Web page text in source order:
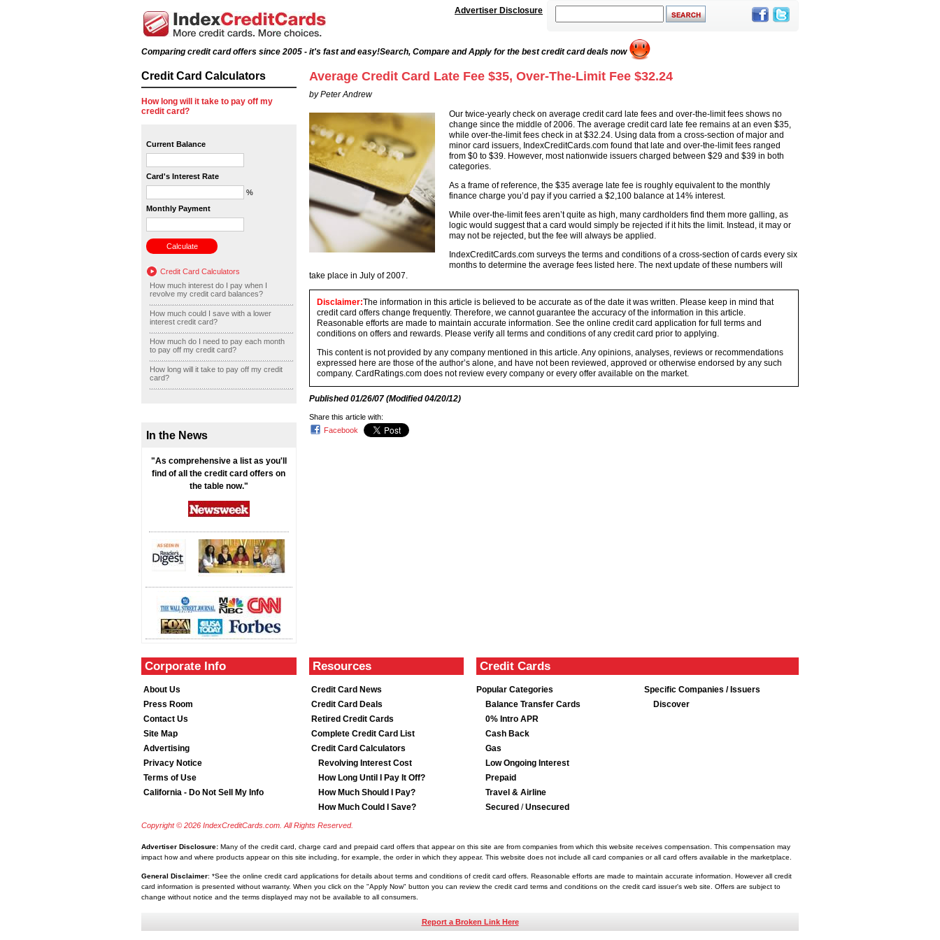
Advertiser Disclosure
Comparing credit card offers since 2005 - it's fast and easy!Search, Compare and Apply for the best credit card deals now
Credit Card Calculators
How long will it take to pay off my
credit card?
Current Balance
Card's Interest Rate
%
Monthly Payment
Credit Card Calculators
How much interest do I pay when I
revolve my credit card balances?
How much could I save with a lower
interest credit card?
How much do I need to pay each month
to pay off my credit card?
How long will it take to pay off my credit
card?
In the News
"As comprehensive a list as you'll
find of all the credit card offers on
the table now."
Average Credit Card Late Fee $35, Over-The-Limit Fee $32.24
by Peter Andrew
Our twice-yearly check on average credit card late fees and over-the-limit fees shows no
change since the middle of 2006. The average credit card late fee remains at an even $35,
while over-the-limit fees check in at $32.24. Using data from a cross-section of major and
minor card issuers, IndexCreditCards.com found that late and over-the-limit fees ranged
from $0 to $39. However, most nationwide issuers charged between $29 and $39 in both
categories.
As a frame of reference, the $35 average late fee is roughly equivalent to the monthly
finance charge you’d pay if you carried a $2,100 balance at 14% interest.
While over-the-limit fees aren’t quite as high, many cardholders find them more galling, as
logic would suggest that a card would simply be rejected if it hits the limit. Instead, it may or
may not be rejected, but the fee will always be applied.
IndexCreditCards.com surveys the terms and conditions of a cross-section of cards every six
months to determine the average fees listed here. The next update of these numbers will
take place in July of 2007.
Disclaimer:The information in this article is believed to be accurate as of the date it was written. Please keep in mind that
credit card offers change frequently. Therefore, we cannot guarantee the accuracy of the information in this article.
Reasonable efforts are made to maintain accurate information. See the online credit card application for full terms and
conditions on offers and rewards. Please verify all terms and conditions of any credit card prior to applying.
This content is not provided by any company mentioned in this article. Any opinions, analyses, reviews or recommendations
expressed here are those of the author’s alone, and have not been reviewed, approved or otherwise endorsed by any such
company. CardRatings.com does not review every company or every offer available on the market.
Published01/26/07(Modified04/20/12)
Share this article with:
Facebook
Corporate Info
About Us
Press Room
Contact Us
Site Map
Advertising
Privacy Notice
Terms of Use
California - Do Not Sell My Info
Resources
Credit Card News
Credit Card Deals
Retired Credit Cards
Complete Credit Card List
Credit Card Calculators
Revolving Interest Cost
How Long Until I Pay It Off?
How Much Should I Pay?
How Much Could I Save?
Credit Cards
Popular Categories
Balance Transfer Cards
0% Intro APR
Cash Back
Gas
Low Ongoing Interest
Prepaid
Travel & Airline
Secured /Unsecured
Specific Companies / Issuers
Discover
Copyright © 2026 IndexCreditCards.com. All Rights Reserved.
Advertiser Disclosure: Many of the credit card, charge card and prepaid card offers that appear on this site are from companies from which this website receives compensation. This compensation may
impact how and where products appear on this site including, for example, the order in which they appear. This website does not include all card companies or all card offers available in the marketplace.
General Disclaimer: *See the online credit card applications for details about terms and conditions of credit card offers. Reasonable efforts are made to maintain accurate information. However all credit
card information is presented without warranty. When you click on the "Apply Now" button you can review the credit card terms and conditions on the credit card issuer's web site. Offers are subject to
change without notice and the terms displayed may not be available to all consumers.
Report a Broken Link Here